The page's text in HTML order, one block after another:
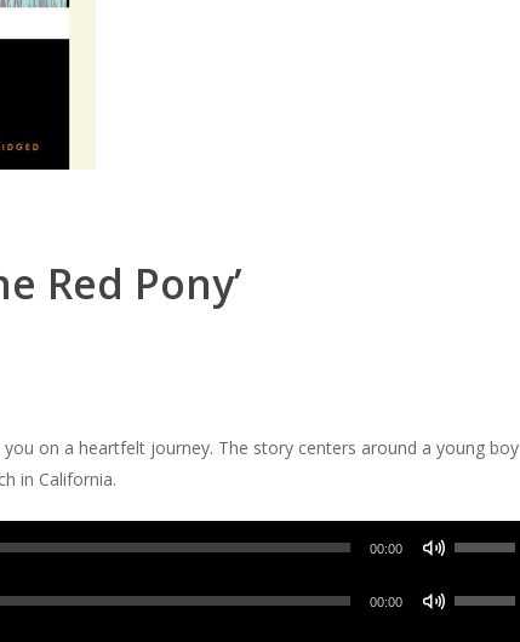
Red Pony’
on a heartfelt journey. The story centers around a young boy
in California.
00:00
Arrow
00:00